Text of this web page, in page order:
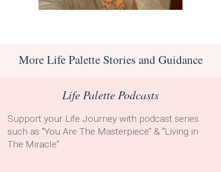
More Life Palette Stories and Guidance
Life Palette Podcasts
Support your Life Journey with podcast series
such as "You Are The Masterpiece" & "Living in
The Miracle"